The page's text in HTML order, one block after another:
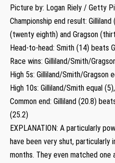
Picture by: Logan Riely / Getty
Championship end result:
(twenty eighth) and Gragson
Head-to-head: Smith (14) beats
Race wins: Gilliland/Smith/
High 5s: Gilliland/Smith/Gragson
High 10s: Gilliland/Smith equal
Common end: Gilliland (20.8)
(25.2)
EXPLANATION: A particularly
have been very shut,
months. They even matched one